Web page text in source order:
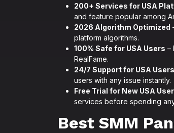
200+ Services for USA
and feature popular among
2026 Algorithm Optimized
platform algorithms.
100% Safe for USA Users –
RealFame.
24/7 Support for USA Users
users with any issue instantly.
Free Trial for New USA
services before spending
Best SMM